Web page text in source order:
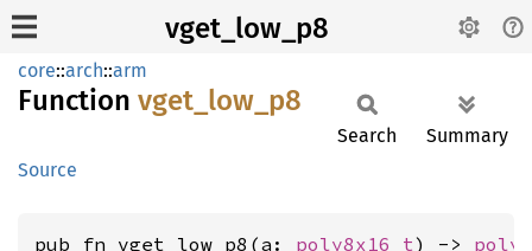
vget_low_p8
core::arch::arm
Function vget_ low_ p8
Source
Search Summary
pub fn vget_low_p8(a: poly8x16_t) ->